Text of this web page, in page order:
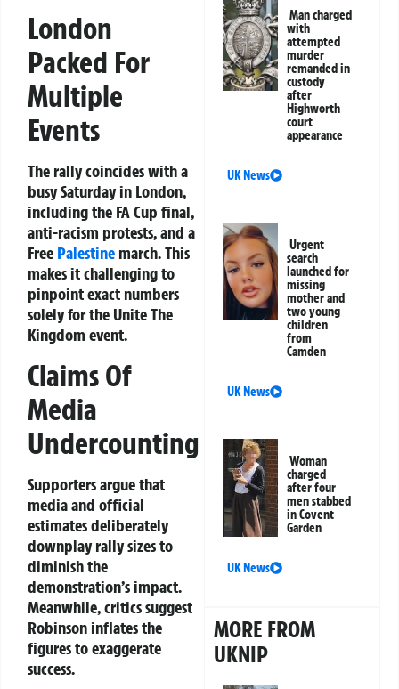
London
Packed For
Multiple
Events
The rally coincides with a
busy Saturday in London,
including the FA Cup final,
anti-racism protests, and a
Free Palestine march. This
makes it challenging to
pinpoint exact numbers
solely for the Unite The
Kingdom event.
Claims Of
Media
Undercounting
Supporters argue that
media and official
estimates deliberately
downplay rally sizes to
diminish the
demonstration’s impact.
Meanwhile, critics suggest
Robinson inflates the
figures to exaggerate
success.
Man charged
with
attempted
murder
remanded in
custody
after
Highworth
court
appearance
UK News
Urgent
search
launched for
missing
mother and
two young
children
from
Camden
UK News
Woman
charged
after four
men stabbed
in Covent
Garden
UK News
MORE FROM
UKNIP